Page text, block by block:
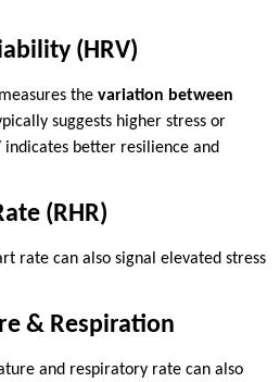
(HRV)
the variation between
suggests higher stress or
better resilience and
(RHR)
rate can also signal elevated stress
& Respiration
and respiratory rate can also